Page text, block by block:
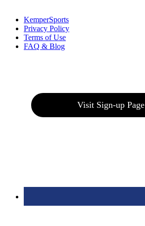
KemperSports
Privacy Policy
Terms of Use
FAQ & Blog
Visit Sign-up Page